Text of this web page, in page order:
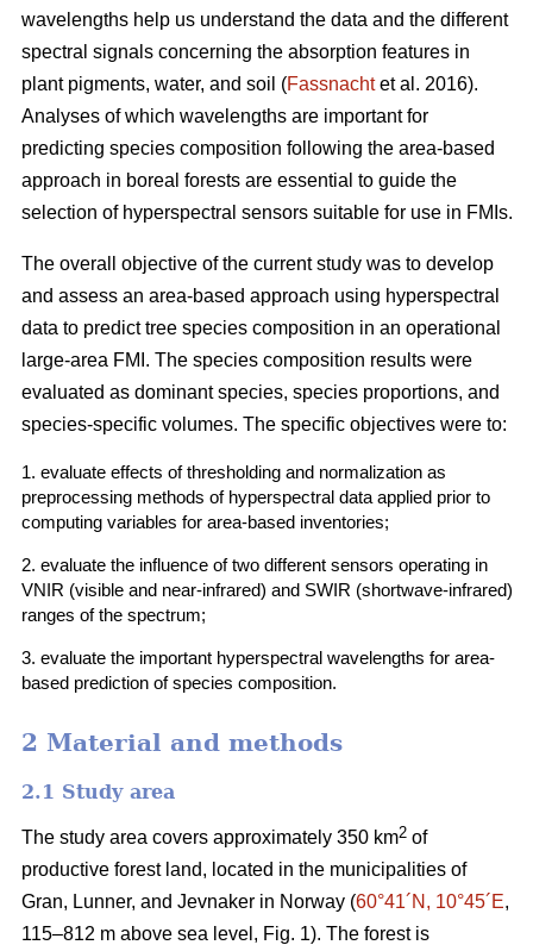
wavelengths help us understand the data and the different
spectral signals concerning the absorption features in
plant pigments, water, and soil (Fassnachtet al. 2016).
Analyses of which wavelengths are important for
predicting species composition following the area-based
approach in boreal forests are essential to guide the
selection of hyperspectral sensors suitable for use in FMIs.
The overall objective of the current study was to develop
and assess an area-based approach using hyperspectral
data to predict tree species composition in an operational
large-area FMI. The species composition results were
evaluated as dominant species, species proportions, and
species-specific volumes. The specific objectives were to:
1. evaluate effects of thresholding and normalization as
preprocessing methods of hyperspectral data applied prior to
computing variables for area-based inventories;
2. evaluate the influence of two different sensors operating in
VNIR (visible and near-infrared) and SWIR (shortwave-infrared)
ranges of the spectrum;
3. evaluate the important hyperspectral wavelengths for area-
based prediction of species composition.
2 Material and methods
2.1 Study area
The study area covers approximately 350 km2 of
productive forest land, located in the municipalities of
Gran, Lunner, and Jevnaker in Norway (60°41´N, 10°45´E,
115–812 m above sea level, Fig. 1). The forest is